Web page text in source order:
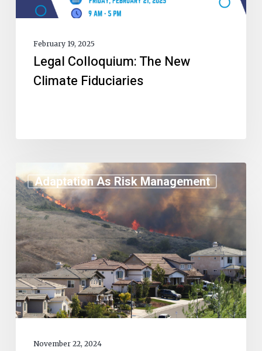
February 19, 2025
Legal Colloquium: The New
Climate Fiduciaries
Adaptation As Risk Management
November 22, 2024